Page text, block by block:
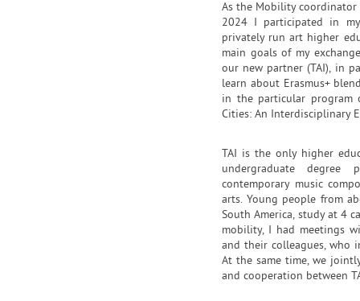
As the Mobility coordinator
2024 I participated in
privately run art higher
main goals of my
our new partner (TAI), in
learn about Erasmus+
in the particular program
Cities: An Interdisciplinary
TAI is the only higher
undergraduate degree
contemporary music
arts. Young people from
South America, study at 4
mobility, I had meetings
and their colleagues, who
At the same time, we
and cooperation between